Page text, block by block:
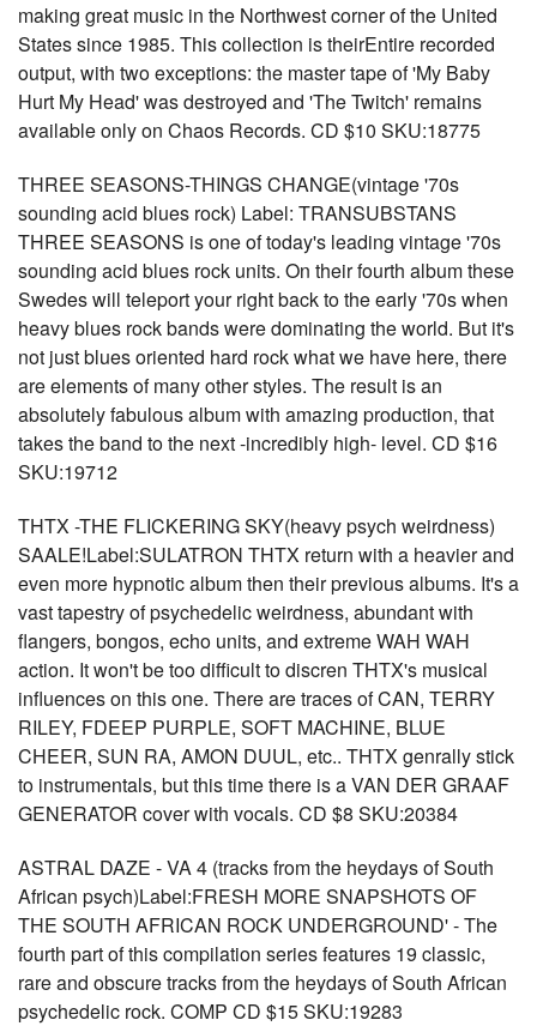
making great music in the Northwest corner of the United
States since 1985. This collection is theirEntire recorded
output, with two exceptions: the master tape of 'My Baby
Hurt My Head' was destroyed and 'The Twitch' remains
available only on Chaos Records. CD $10 SKU:18775
THREE SEASONS-THINGS CHANGE(vintage '70s
sounding acid blues rock) Label: TRANSUBSTANS
THREE SEASONS is one of today's leading vintage '70s
sounding acid blues rock units. On their fourth album these
Swedes will teleport your right back to the early '70s when
heavy blues rock bands were dominating the world. But it's
not just blues oriented hard rock what we have here, there
are elements of many other styles. The result is an
absolutely fabulous album with amazing production, that
takes the band to the next -incredibly high- level. CD $16
SKU:19712
THTX -THE FLICKERING SKY(heavy psych weirdness)
SAALE!Label:SULATRON THTX return with a heavier and
even more hypnotic album then their previous albums. It's a
vast tapestry of psychedelic weirdness, abundant with
flangers, bongos, echo units, and extreme WAH WAH
action. It won't be too difficult to discren THTX's musical
influences on this one. There are traces of CAN, TERRY
RILEY, FDEEP PURPLE, SOFT MACHINE, BLUE
CHEER, SUN RA, AMON DUUL, etc.. THTX genrally stick
to instrumentals, but this time there is a VAN DER GRAAF
GENERATOR cover with vocals. CD $8 SKU:20384
ASTRAL DAZE - VA 4 (tracks from the heydays of South
African psych)Label:FRESH MORE SNAPSHOTS OF
THE SOUTH AFRICAN ROCK UNDERGROUND' - The
fourth part of this compilation series features 19 classic,
rare and obscure tracks from the heydays of South African
psychedelic rock. COMP CD $15 SKU:19283